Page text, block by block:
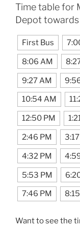
Time table for
Depot
First Bus
8:06 AM
9:27 AM
10:54 AM
12:50 PM
2:46 PM
4:32 PM
5:53 PM
7:46 PM
Want to see the